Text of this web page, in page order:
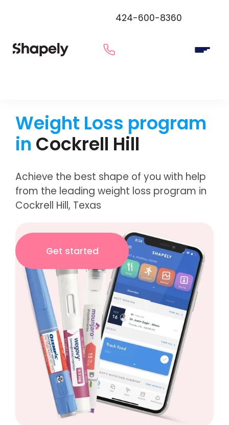
424-600-8360
Weight Loss program
in Cockrell Hill
Achieve the best shape of you with help
from the leading weight loss program in
Cockrell Hill, Texas
Get started